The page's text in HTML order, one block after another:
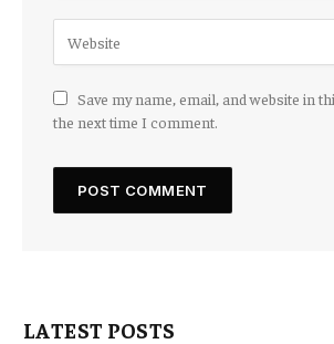
Save my name, email, and website in
the next time I comment.
LATEST POSTS